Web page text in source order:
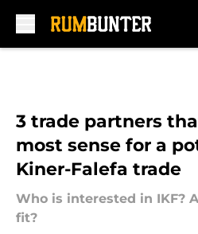
3 trade partners
most sense for a
Kiner-Falefa trade
Who is interested in IKF?
fit?